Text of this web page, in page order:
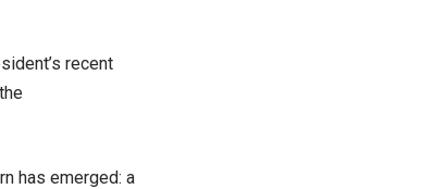
recent
has emerged: a